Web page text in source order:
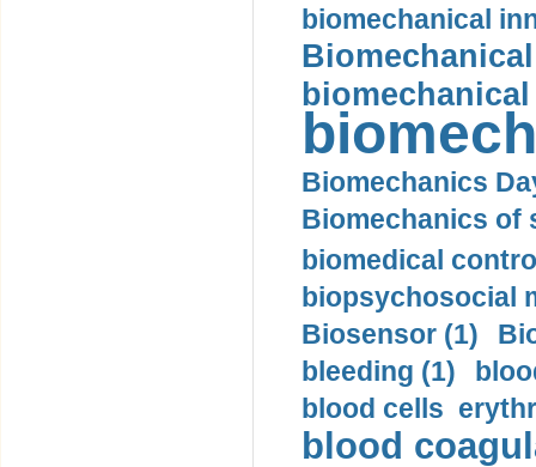
biomechanical
Biomechanics
Biomechanics of
biomedical
biopsychosocial
Biosensor (1)
bleeding (1)
blood cells
blood